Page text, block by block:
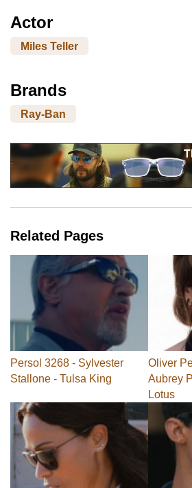
Actor
Miles Teller
Brands
Ray-Ban
Related Pages
Persol 3268 - Sylvester
Stallone - Tulsa King
Oliver
Aubrey
Lotus